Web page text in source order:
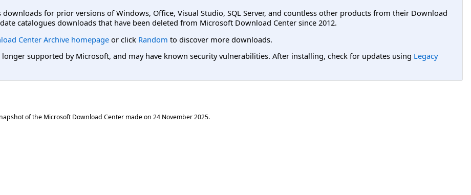
for prior versions of Windows, Office, Visual Studio, SQL Server, and countless other products from their Download
catalogues downloads that have been deleted from Microsoft Download Center since 2012.
Center Archive homepage or click Random to discover more downloads.
supported by Microsoft, and may have known security vulnerabilities. After installing, check for updates using Legacy
of the Microsoft Download Center made on 24 November 2025.